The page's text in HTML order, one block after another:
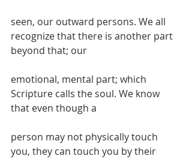
seen, our outward persons. We all
recognize that there is another part
beyond that; our
emotional, mental part; which
Scripture calls the soul. We know
that even though a
person may not physically touch
you, they can touch you by their